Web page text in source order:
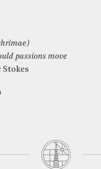
passions move
Stokes